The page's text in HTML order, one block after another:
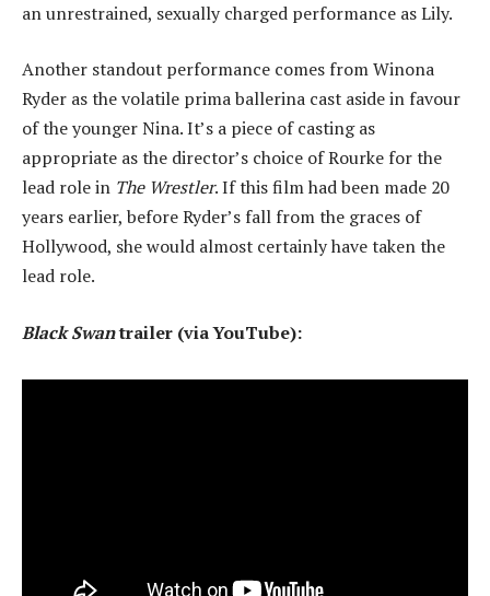
an unrestrained, sexually charged performance as Lily.
Another standout performance comes from Winona
Ryder as the volatile prima ballerina cast aside in favour
of the younger Nina. It’s a piece of casting as
appropriate as the director’s choice of Rourke for the
lead role in The Wrestler. If this film had been made 20
years earlier, before Ryder’s fall from the graces of
Hollywood, she would almost certainly have taken the
lead role.
Black Swantrailer (via YouTube):